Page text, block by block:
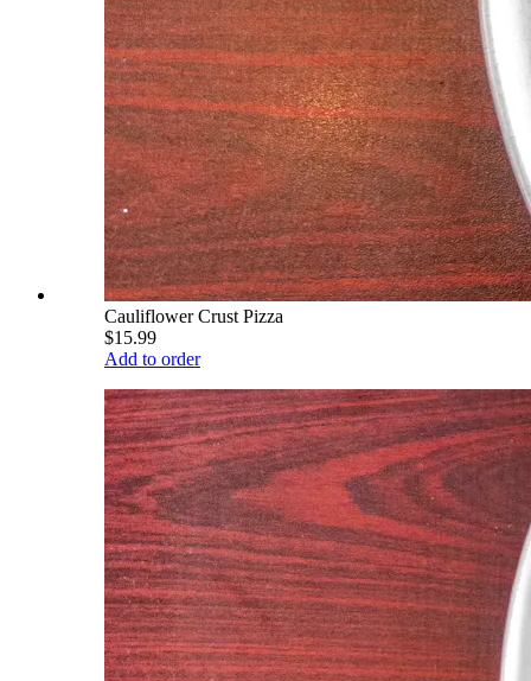
Cauliflower Crust Pizza
$15.99
Add to order